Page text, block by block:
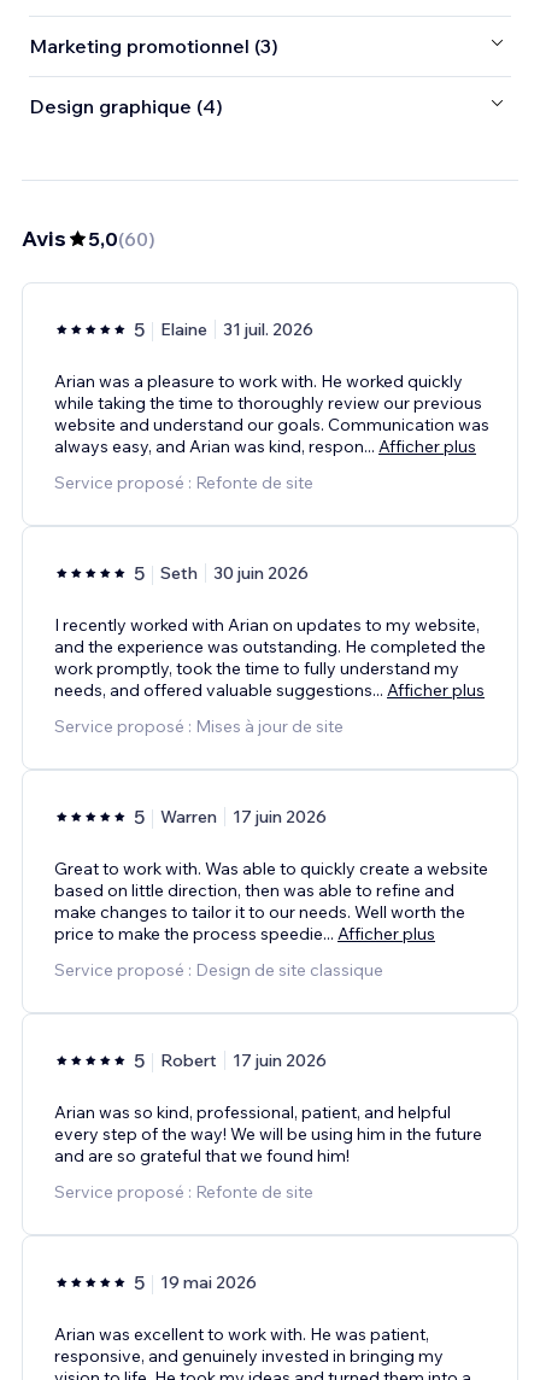
Marketing promotionnel (3)
Design graphique (4)
Avis 5,0(60)
5 Elaine 31 juil. 2026
Arian was a pleasure to work with. He worked quickly
while taking the time to thoroughly review our previous
website and understand our goals. Communication was
always easy, and Arian was kind, respon... Afficher plus
Service proposé : Refonte de site
5 Seth 30 juin 2026
I recently worked with Arian on updates to my website,
and the experience was outstanding. He completed the
work promptly, took the time to fully understand my
needs, and offered valuable suggestions... Afficher plus
Service proposé : Mises à jour de site
5 Warren 17 juin 2026
Great to work with. Was able to quickly create a website
based on little direction, then was able to refine and
make changes to tailor it to our needs. Well worth the
price to make the process speedie... Afficher plus
Service proposé : Design de site classique
5 Robert 17 juin 2026
Arian was so kind, professional, patient, and helpful
every step of the way! We will be using him in the future
and are so grateful that we found him!
Service proposé : Refonte de site
5 19 mai 2026
Arian was excellent to work with. He was patient,
responsive, and genuinely invested in bringing my